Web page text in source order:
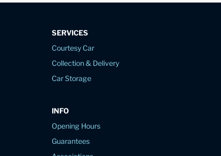
SERVICES
Courtesy Car
Collection & Delivery
Car Storage
INFO
Opening Hours
Guarantees